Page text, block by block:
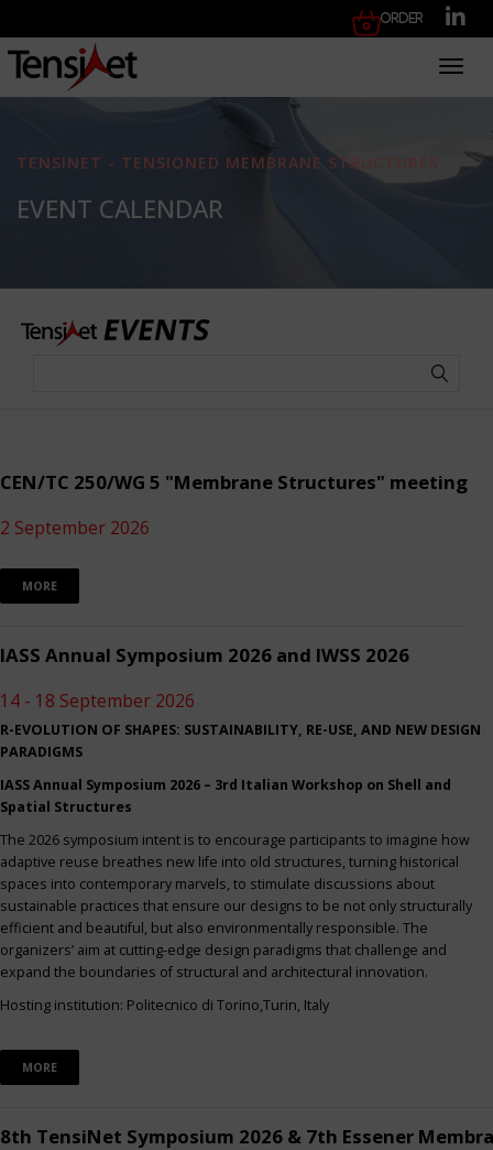
Order
TENSINET - TENSIONED MEMBRANE STRUCTURES
EVENT CALENDAR
CEN/TC 250/WG 5 "Membrane Structures" meeting
2 September 2026
MORE
IASS Annual Symposium 2026 and IWSS 2026
14 - 18 September 2026
R-EVOLUTION OF SHAPES: SUSTAINABILITY, RE-USE, AND NEW DESIGN
PARADIGMS
IASS Annual Symposium 2026 – 3rd Italian Workshop on Shell and
Spatial Structures
The 2026 symposium intent is to encourage participants to imagine how
adaptive reuse breathes new life into old structures, turning historical
spaces into contemporary marvels, to stimulate discussions about
sustainable practices that ensure our designs to be not only structurally
efficient and beautiful, but also environmentally responsible. The
organizers’ aim at cutting-edge design paradigms that challenge and
expand the boundaries of structural and architectural innovation.
Hosting institution: Politecnico di Torino,Turin, Italy
MORE
8th TensiNet Symposium 2026 & 7th Essener